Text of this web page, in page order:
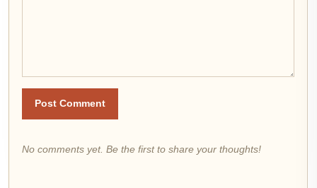
Post Comment
No comments yet. Be the first to share your thoughts!